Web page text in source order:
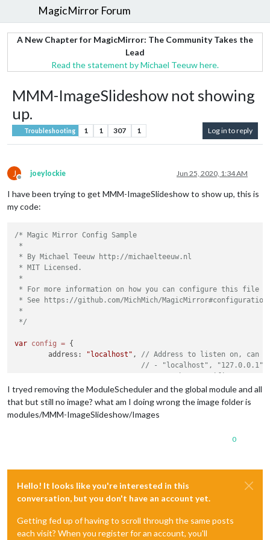
MagicMirror Forum
A New Chapter for MagicMirror: The Community Takes the
Lead
Read the statement by Michael Teeuw here.
MMM-ImageSlideshow not showing
up.
Troubleshooting 1 1 307 1 Log in to reply
J
Offline
joeylockie Jun 25, 2020, 1:34 AM
I have been trying to get MMM-ImageSlideshow to show up, this is
my code:
/* Magic Mirror Config Sample
*
* By Michael Teeuw http://michaelteeuw.nl
* MIT Licensed.
*
* For more information on how you can configure this file
* See https://github.com/MichMich/MagicMirror#configuration
*
*/
var config = {
	address:
"localhost" , // Address to listen on, can
// - "localhost", "127.0.0.1",
// - "0.0.0.0", "::" to listen
// Default, when address
8080
	ipWhitelist: [
"127.0.0.1",
	useHttps:
false , // Support HTTPS
	httpsPrivateKey:
"" , // HTTPS private key path,
I tryed removing the ModuleScheduler and the global module and all
that but still no image? what am I doing wrong the image folder is
modules/MMM-ImageSlideshow/Images
0
Hello! It looks like you're interested in this
conversation, but you don't have an account yet.
Getting fed up of having to scroll through the same posts
each visit? When you register for an account, you'll